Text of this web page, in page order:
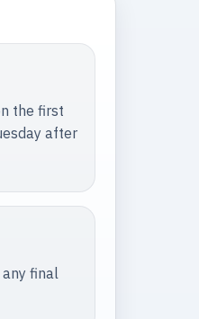
the first
after
final